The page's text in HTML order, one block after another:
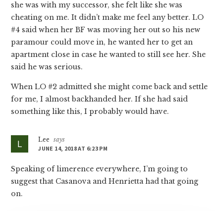
she was with my successor, she felt like she was
cheating on me. It didn’t make me feel any better. LO
#4 said when her BF was moving her out so his new
paramour could move in, he wanted her to get an
apartment close in case he wanted to still see her. She
said he was serious.
When LO #2 admitted she might come back and settle
for me, I almost backhanded her. If she had said
something like this, I probably would have.
Lee
says
JUNE 14, 2018 AT 6:23 PM
Speaking of limerence everywhere, I’m going to
suggest that Casanova and Henrietta had that going
on.